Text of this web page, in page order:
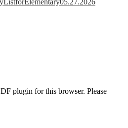
plugin for this browser. Please